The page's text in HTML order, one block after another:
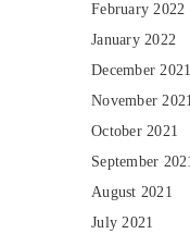
February 2022
January 2022
December 2021
November
October 2021
September
August 2021
July 2021